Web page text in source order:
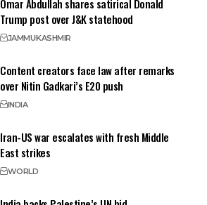
Omar Abdullah shares satirical Donald
Trump post over J&K statehood
JAMMUKASHMIR
Content creators face law after remarks
over Nitin Gadkari’s E20 push
INDIA
Iran-US war escalates with fresh Middle
East strikes
WORLD